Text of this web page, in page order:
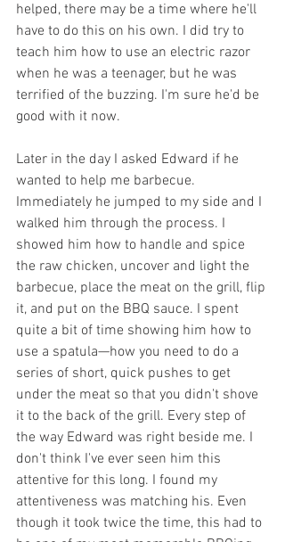
helped, there may be a time where he'll
have to do this on his own. I did try to
teach him how to use an electric razor
when he was a teenager, but he was
terrified of the buzzing. I'm sure he'd be
good with it now.
Later in the day I asked Edward if he
wanted to help me barbecue.
Immediately he jumped to my side and I
walked him through the process. I
showed him how to handle and spice
the raw chicken, uncover and light the
barbecue, place the meat on the grill, flip
it, and put on the BBQ sauce. I spent
quite a bit of time showing him how to
use a spatula—how you need to do a
series of short, quick pushes to get
under the meat so that you didn't shove
it to the back of the grill. Every step of
the way Edward was right beside me. I
don't think I've ever seen him this
attentive for this long. I found my
attentiveness was matching his. Even
though it took twice the time, this had to